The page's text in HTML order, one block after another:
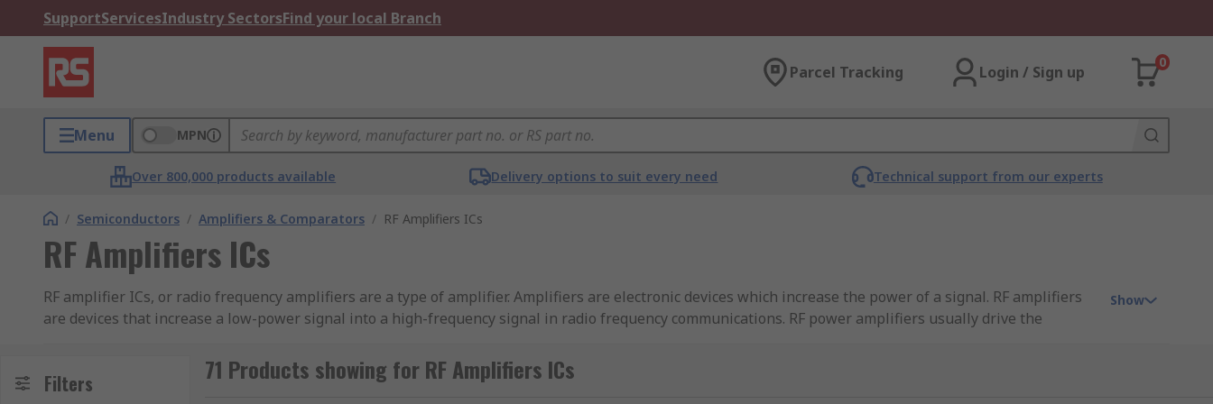
SupportServicesIndustry SectorsFind your local Branch
Parcel Tracking Login / Sign up
0
Menu MPN
Over 800,000 products available Delivery options to suit every need Technical support from our experts
/ Semiconductors / Amplifiers & Comparators / RF Amplifiers ICs
RF Amplifiers ICs
RF amplifier ICs, or radio frequency amplifiers are a type of amplifier. Amplifiers are electronic devices which increase the power of a signal. RF amplifiers
are devices that increase a low-power signal into a high-frequency signal in radio frequency communications. RF power amplifiers usually drive the
RF amplifiers can tune into a desired range of input frequencies. They can also provide gain, buffering and drive for fragile signals. There are several
Show
Filters 71 Products showing for RF Amplifiers ICs